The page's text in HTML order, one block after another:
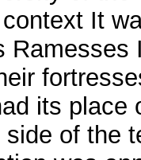
It
its place
of the